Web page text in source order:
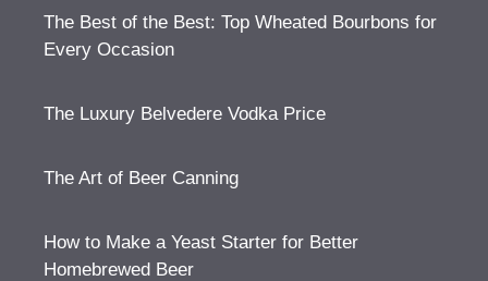
The Best of the Best: Top Wheated Bourbons for
Every Occasion
The Luxury Belvedere Vodka Price
The Art of Beer Canning
How to Make a Yeast Starter for Better
Homebrewed Beer